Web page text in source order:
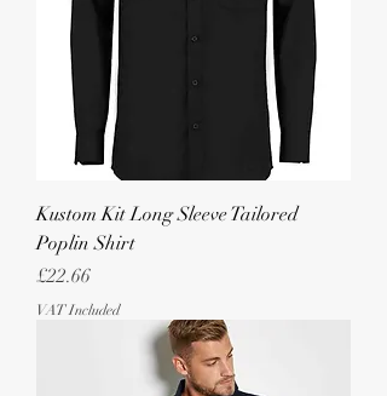
Kustom Kit Long Sleeve Tailored
Poplin Shirt
Price
£22.66
VAT Included